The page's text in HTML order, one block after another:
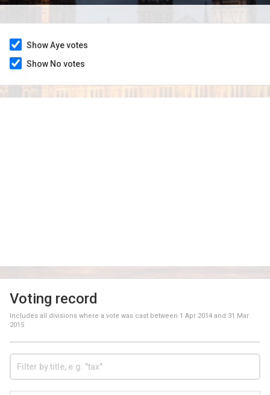
Show Aye votes
Show No votes
Voting record
Includes all divisions where a vote was cast between 1 Apr 2014 and 31 Mar
2015